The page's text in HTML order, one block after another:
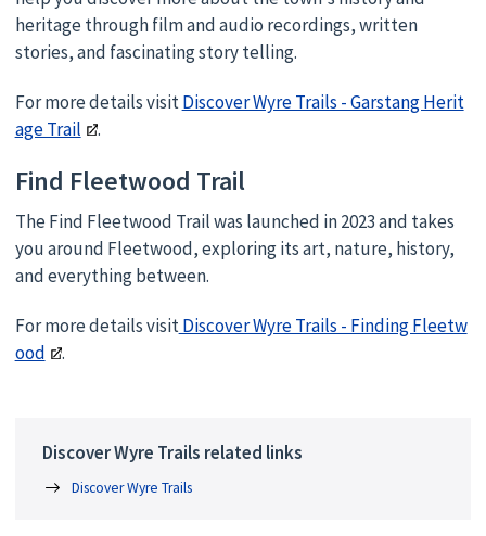
heritage through film and audio recordings, written
stories, and fascinating story telling.
For more details visitDiscover Wyre Trails - Garstang Herit
age Trail
.
Find Fleetwood Trail
The Find Fleetwood Trail was launched in 2023 and takes
you around Fleetwood, exploring its art, nature, history,
and everything between.
For more details visitDiscover Wyre Trails - Finding Fleetw
ood
.
Discover Wyre Trails related links
Discover Wyre Trails